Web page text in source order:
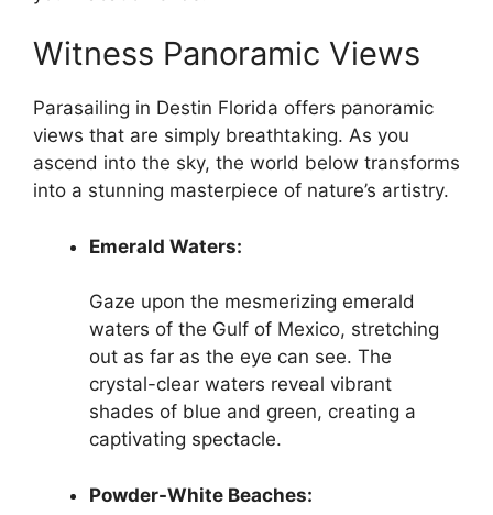
Witness Panoramic Views
Parasailing in Destin Florida offers panoramic
views that are simply breathtaking. As you
ascend into the sky, the world below transforms
into a stunning masterpiece of nature’s artistry.
Emerald Waters:
Gaze upon the mesmerizing emerald
waters of the Gulf of Mexico, stretching
out as far as the eye can see. The
crystal-clear waters reveal vibrant
shades of blue and green, creating a
captivating spectacle.
Powder-White Beaches: